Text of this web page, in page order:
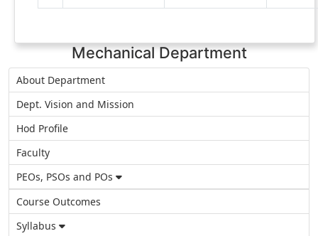
Mechanical Department
About Department
Dept. Vision and Mission
Hod Profile
Faculty
PEOs, PSOs and POs
Course Outcomes
Syllabus